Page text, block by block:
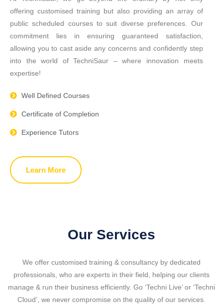
offering customised training but also providing an array of
public scheduled courses to suit diverse preferences. Our
commitment lies in ensuring guaranteed satisfaction,
allowing you to cast aside any concerns and confidently step
into the world of TechniSaur – where innovation meets
expertise!
Well Defined Courses
Certificate of Completion
Experience Tutors
Learn More
Our Services
We offer customised training & consultancy by dedicated
professionals, who are experts in their field, helping our clients
manage & run their business efficiently. Go ‘Techni Live’ or ‘Techni
Cloud’, we never compromise on the quality of our services.